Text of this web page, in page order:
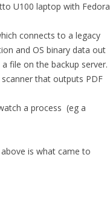
U100 laptop with Fedora
connects to a legacy
and OS binary data out
file on the backup server.
that outputs PDF
a process (eg a
is what came to